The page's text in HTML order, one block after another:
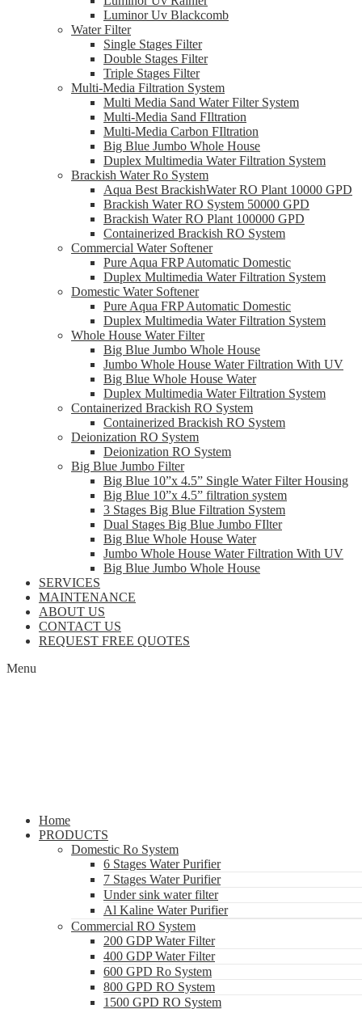
Luminor Uv Blackcomb
Water Filter
Single Stages Filter
Double Stages Filter
Triple Stages Filter
Multi-Media Filtration System
Multi Media Sand Water Filter System
Multi-Media Sand FIltration
Multi-Media Carbon FIltration
Big Blue Jumbo Whole House
Duplex Multimedia Water Filtration System
Brackish Water Ro System
Aqua Best BrackishWater RO Plant 10000 GPD
Brackish Water RO System 50000 GPD
Brackish Water RO Plant 100000 GPD
Containerized Brackish RO System
Commercial Water Softener
Pure Aqua FRP Automatic Domestic
Duplex Multimedia Water Filtration System
Domestic Water Softener
Pure Aqua FRP Automatic Domestic
Duplex Multimedia Water Filtration System
Whole House Water Filter
Big Blue Jumbo Whole House
Jumbo Whole House Water Filtration With UV
Big Blue Whole House Water
Duplex Multimedia Water Filtration System
Containerized Brackish RO System
Containerized Brackish RO System
Deionization RO System
Deionization RO System
Big Blue Jumbo Filter
Big Blue 10”x 4.5” Single Water Filter Housing
Big Blue 10”x 4.5” filtration system
3 Stages Big Blue Filtration System
Dual Stages Big Blue Jumbo FIlter
Big Blue Whole House Water
Jumbo Whole House Water Filtration With UV
Big Blue Jumbo Whole House
SERVICES
MAINTENANCE
ABOUT US
CONTACT US
REQUEST FREE QUOTES
Menu
Home
PRODUCTS
Domestic Ro System
6 Stages Water Purifier
7 Stages Water Purifier
Under sink water filter
Al Kaline Water Purifier
Commercial RO System
200 GDP Water Filter
400 GDP Water Filter
600 GPD Ro System
800 GPD RO System
1500 GPD RO System